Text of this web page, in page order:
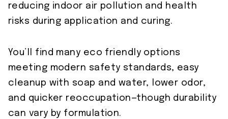
reducing indoor air pollution and health
risks during application and curing.
You’ll find many eco friendly options
meeting modern safety standards, easy
cleanup with soap and water, lower odor,
and quicker reoccupation—though durability
can vary by formulation.